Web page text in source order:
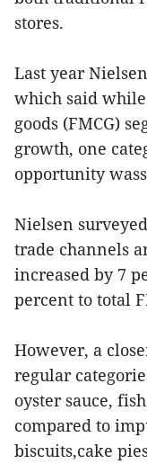
stores.
Last year
which said
goods (FMCG)
growth, one
opportunity
Nielsen
trade channels
increased by 7
percent to total
However, a
regular
oyster sauce,
compared to
biscuits,cake